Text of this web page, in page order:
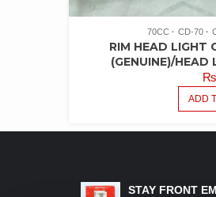
70CC CD-70
RIM HEAD LIGHT
(GENUINE)/
₨
ADD
STAY FRONT